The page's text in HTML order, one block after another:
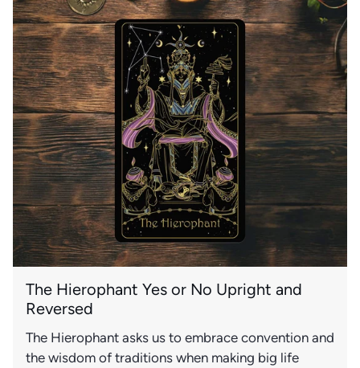
The Hierophant Yes or No Upright and
Reversed
The Hierophant asks us to embrace convention and
the wisdom of traditions when making big life